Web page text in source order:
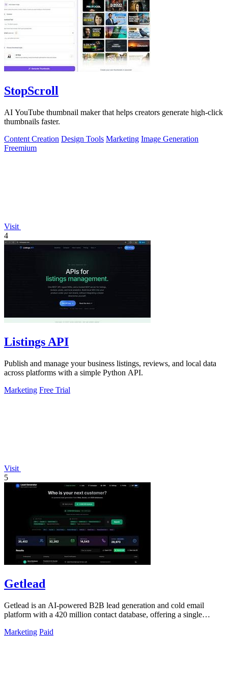
StopScroll
AI YouTube thumbnail maker that helps creators generate high-click
thumbnails faster.
Content Creation Design Tools Marketing Image Generation
Freemium
Visit
4
Listings API
Publish and manage your business listings, reviews, and local data
across platforms with a simple Python API.
Marketing Free Trial
Visit
5
Getlead
Getlead is an AI-powered B2B lead generation and cold email
platform with a 420 million contact database, offering a single
Marketing Paid